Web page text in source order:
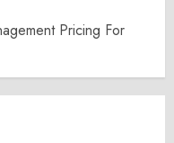
Pricing For